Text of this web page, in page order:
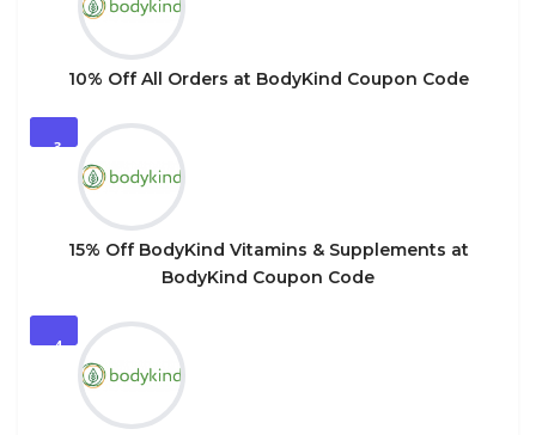
10% Off All Orders at BodyKind Coupon Code
3
15% Off BodyKind Vitamins & Supplements at
BodyKind Coupon Code
4